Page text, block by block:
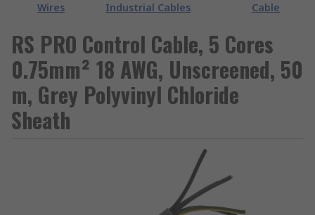
Wires
Industrial Cables
Cable
RS PRO Control Cable, 5 Cores
0.75mm² 18 AWG, Unscreened, 50
m, Grey Polyvinyl Chloride
Sheath